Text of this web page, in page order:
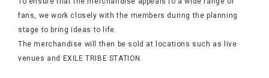
fans, we work closely with the members during the planning
stage to bring ideas to life.
The merchandise will then be sold at locations such as live
venues and EXILE TRIBE STATION.